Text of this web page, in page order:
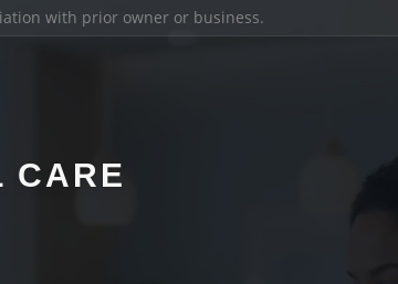
with prior owner or business.
CARE